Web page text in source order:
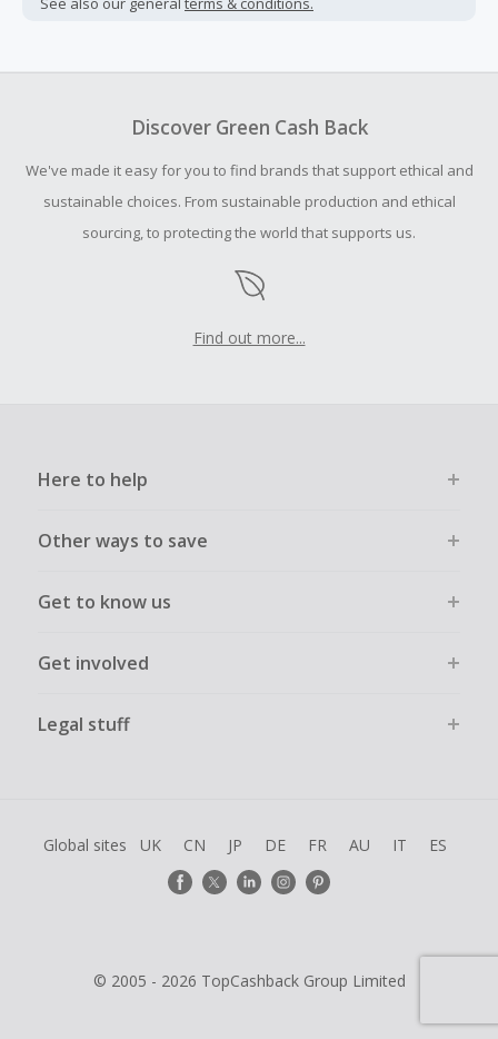
your purchase with an empty shopping cart.
submit a Missing Cash Back Claim within 100 days of your
order.
Discover Green Cash Back
We've made it easy for you to find brands that support ethical and
sustainable choices. From sustainable production and ethical
sourcing, to protecting the world that supports us.
Find out more...
Here to help
Other ways to save
Get to know us
Get involved
Legal stuff
Global sites UK CN JP DE FR AU IT ES
© 2005 - 2026 TopCashback Group Limited